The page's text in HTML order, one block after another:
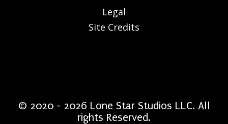
Legal
Site Credits
© 2020 - 2026 Lone Star Studios LLC. All
rights Reserved.